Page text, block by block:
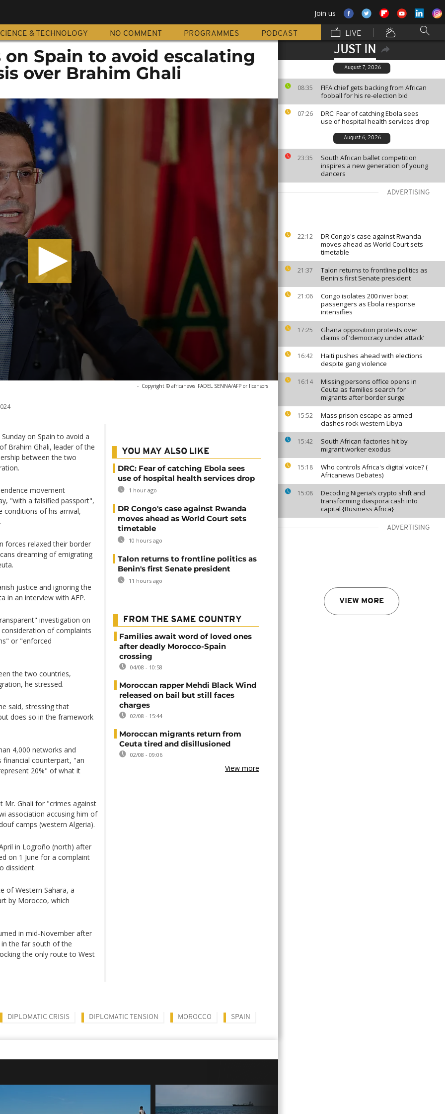
Join us
& TECHNOLOGY NO COMMENT PROGRAMMES PODCAST LIVE
JUST IN
August 7, 2026
08:35
FIFA chief gets backing from African
fooball for his re-election bid
07:26
DRC: Fear of catching Ebola sees
use of hospital health services drop
August 6, 2026
23:35
South African ballet competition
inspires a new generation of young
dancers
ADVERTISING
22:12
DR Congo's case against Rwanda
moves ahead as World Court sets
timetable
21:37
Talon returns to frontline politics as
Benin's first Senate president
21:06
Congo isolates 200 river boat
passengers as Ebola response
intensifies
17:25
Ghana opposition protests over
claims of ‘democracy under attack’
16:42
Haiti pushes ahead with elections
despite gang violence
16:14
Missing persons office opens in
Ceuta as families search for
migrants after border surge
15:52
Mass prison escape as armed
clashes rock western Libya
15:42
South African factories hit by
migrant worker exodus
15:18
Who controls Africa's digital voice? (
Africanews Debates)
15:08
Decoding Nigeria’s crypto shift and
transforming diaspora cash into
capital {Business Africa}
ADVERTISING
VIEW MORE
on Spain to avoid escalating
over Brahim Ghali
- Copyright © africanews FADEL SENNA/AFP or licensors
on Spain to avoid a
Brahim Ghali, leader of the
between the two
movement
"with a falsified passport",
conditions of his arrival,
forces relaxed their border
dreaming of emigrating
justice and ignoring the
in an interview with AFP.
investigation on
of complaints
or "enforced
the two countries,
he stressed.
said, stressing that
does so in the framework
4,000 networks and
financial counterpart, "an
20%" of what it
Mr. Ghali for "crimes against
association accusing him of
camps (western Algeria).
in Logroño (north) after
on 1 June for a complaint
dissident.
of Western Sahara, a
by Morocco, which
in mid-November after
the far south of the
the only route to West
YOU MAY ALSO LIKE
DRC: Fear of catching Ebola sees
use of hospital health services drop
1 hour ago
DR Congo's case against Rwanda
moves ahead as World Court sets
timetable
10 hours ago
Talon returns to frontline politics as
Benin's first Senate president
11 hours ago
FROM THE SAME COUNTRY
Families await word of loved ones
after deadly Morocco-Spain
crossing
04/08 - 10:58
Moroccan rapper Mehdi Black Wind
released on bail but still faces
charges
02/08 - 15:44
Moroccan migrants return from
Ceuta tired and disillusioned
02/08 - 09:06
View more
DIPLOMATIC CRISIS DIPLOMATIC TENSION MOROCCO SPAIN